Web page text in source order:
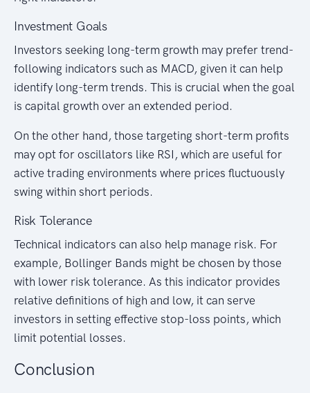
Investment Goals
Investors seeking long-term growth may prefer trend-
following indicators such as MACD, given it can help
identify long-term trends. This is crucial when the goal
is capital growth over an extended period.
On the other hand, those targeting short-term profits
may opt for oscillators like RSI, which are useful for
active trading environments where prices fluctuously
swing within short periods.
Risk Tolerance
Technical indicators can also help manage risk. For
example, Bollinger Bands might be chosen by those
with lower risk tolerance. As this indicator provides
relative definitions of high and low, it can serve
investors in setting effective stop-loss points, which
limit potential losses.
Conclusion